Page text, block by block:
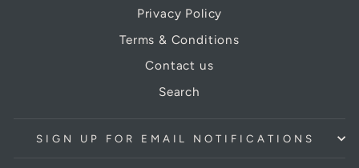
Privacy Policy
Terms & Conditions
Contact us
Search
SIGN UP FOR EMAIL NOTIFICATIONS